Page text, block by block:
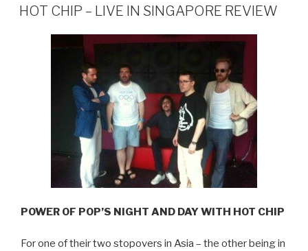
OF
YOU
HERE”
ON
HOT CHIP – LIVE IN SINGAPORE REVIEW
POWER OF POP’S NIGHT AND DAY WITH HOT CHIP
For one of their two stopovers in Asia – the other being in